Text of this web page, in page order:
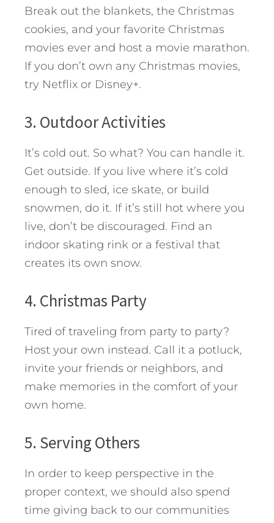
Break out the blankets, the Christmas
cookies, and your favorite Christmas
movies ever and host a movie marathon.
If you don’t own any Christmas movies,
try Netflix or Disney+.
3. Outdoor Activities
It’s cold out. So what? You can handle it.
Get outside. If you live where it’s cold
enough to sled, ice skate, or build
snowmen, do it. If it’s still hot where you
live, don’t be discouraged. Find an
indoor skating rink or a festival that
creates its own snow.
4. Christmas Party
Tired of traveling from party to party?
Host your own instead. Call it a potluck,
invite your friends or neighbors, and
make memories in the comfort of your
own home.
5. Serving Others
In order to keep perspective in the
proper context, we should also spend
time giving back to our communities